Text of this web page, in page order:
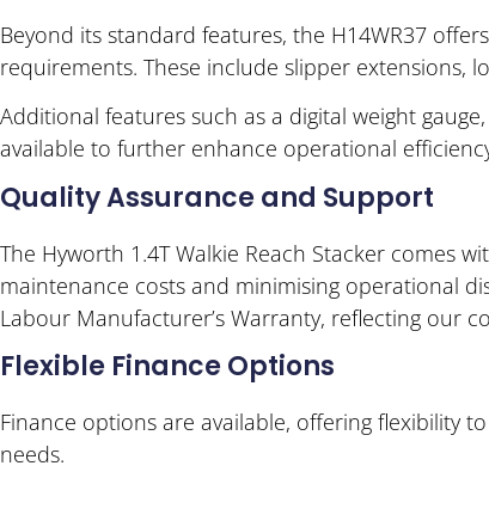
Beyond its standard features, the H14WR37
requirements. These include slipper extensions,
Additional features such as a digital weight
available to further enhance operational
Quality Assurance and Support
The Hyworth 1.4T Walkie Reach Stacker comes
maintenance costs and minimising operational
Labour Manufacturer’s Warranty, reflecting our
Flexible Finance Options
Finance options are available, offering flexibility
needs.